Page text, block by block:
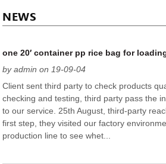
NEWS
one 20′ container pp rice bag for
by admin on 19-09-04
Client sent third party to check products
checking and testing, third party pass the
to our service. 25th August, third-party
first step, they visited our factory
production line to see whet...